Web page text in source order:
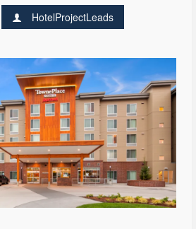
HotelProjectLeads